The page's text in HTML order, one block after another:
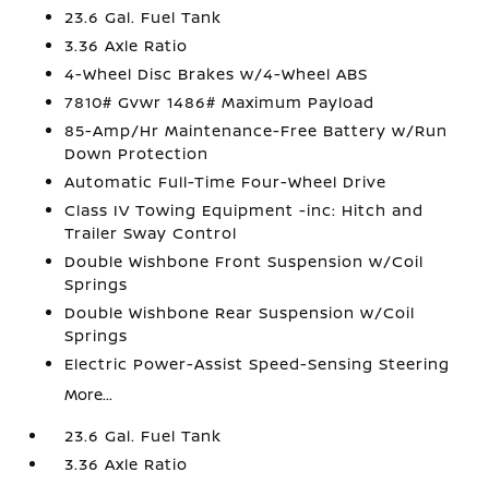
23.6 Gal. Fuel Tank
3.36 Axle Ratio
4-Wheel Disc Brakes w/4-Wheel ABS
7810# Gvwr 1486# Maximum Payload
85-Amp/Hr Maintenance-Free Battery w/Run
Down Protection
Automatic Full-Time Four-Wheel Drive
Class IV Towing Equipment -inc: Hitch and
Trailer Sway Control
Double Wishbone Front Suspension w/Coil
Springs
Double Wishbone Rear Suspension w/Coil
Springs
Electric Power-Assist Speed-Sensing Steering
More...
23.6 Gal. Fuel Tank
3.36 Axle Ratio